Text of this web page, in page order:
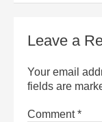
Leave a
Your email
fields are
Comment*